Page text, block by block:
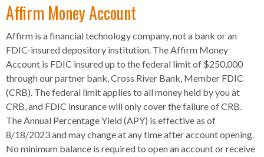
Affirm Money Account
Affirm is a financial technology company, not a bank or an
FDIC-insured depository institution. The Affirm Money
Account is FDIC insured up to the federal limit of $250,000
through our partner bank, Cross River Bank, Member FDIC
(CRB). The federal limit applies to all money held by you at
CRB, and FDIC insurance will only cover the failure of CRB.
The Annual Percentage Yield (APY) is effective as of
8/18/2023 and may change at any time after account opening.
No minimum balance is required to open an account or receive